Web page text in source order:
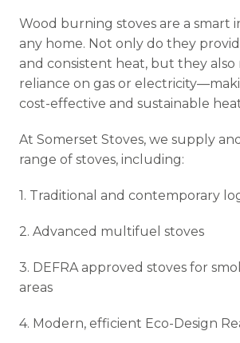
Wood burning stoves are a smart
any home. Not only do they
and consistent heat, but they
reliance on gas or
cost-effective and sustainable
At Somerset Stoves, we supply
range of stoves, including:
1. Traditional and contemporary
2. Advanced multifuel stoves
3. DEFRA approved stoves for
areas
4. Modern, efficient Eco-Design